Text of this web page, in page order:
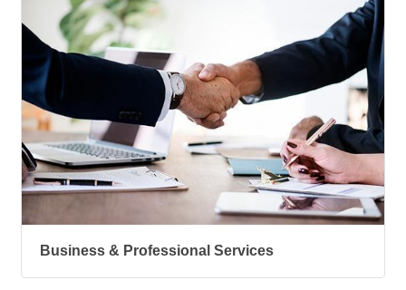
Business & Professional Services